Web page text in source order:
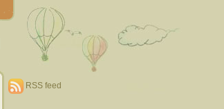
RSS feed